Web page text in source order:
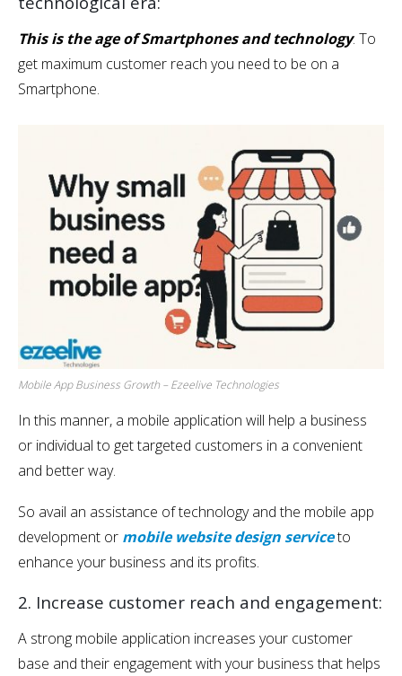
This is the age of Smartphones and technology. To
get maximum customer reach you need to be on a
Smartphone.
Mobile App Business Growth – Ezeelive Technologies
In this manner, a mobile application will help a business
or individual to get targeted customers in a convenient
and better way.
So avail an assistance of technology and the mobile app
development or mobile website design serviceto
enhance your business and its profits.
2. Increase customer reach and engagement:
A strong mobile application increases your customer
base and their engagement with your business that helps